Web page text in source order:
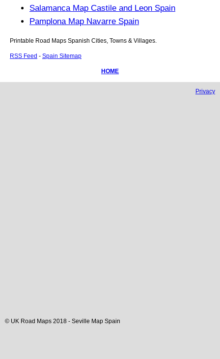
Salamanca Map Castile and Leon Spain
Pamplona Map Navarre Spain
Printable Road Maps Spanish Cities, Towns & Villages.
RSS Feed - Spain Sitemap
HOME
Privacy
© UK Road Maps 2018 - Seville Map Spain